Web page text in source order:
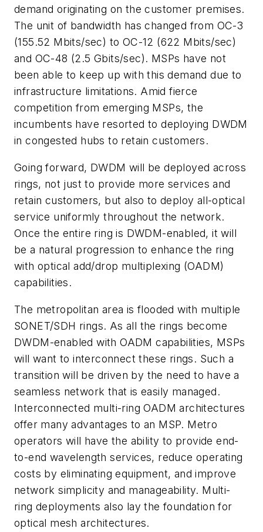
demand originating on the customer premises.
The unit of bandwidth has changed from OC-3
(155.52 Mbits/sec) to OC-12 (622 Mbits/sec)
and OC-48 (2.5 Gbits/sec). MSPs have not
been able to keep up with this demand due to
infrastructure limitations. Amid fierce
competition from emerging MSPs, the
incumbents have resorted to deploying DWDM
in congested hubs to retain customers.
Going forward, DWDM will be deployed across
rings, not just to provide more services and
retain customers, but also to deploy all-optical
service uniformly throughout the network.
Once the entire ring is DWDM-enabled, it will
be a natural progression to enhance the ring
with optical add/drop multiplexing (OADM)
capabilities.
The metropolitan area is flooded with multiple
SONET/SDH rings. As all the rings become
DWDM-enabled with OADM capabilities, MSPs
will want to interconnect these rings. Such a
transition will be driven by the need to have a
seamless network that is easily managed.
Interconnected multi-ring OADM architectures
offer many advantages to an MSP. Metro
operators will have the ability to provide end-
to-end wavelength services, reduce operating
costs by eliminating equipment, and improve
network simplicity and manageability. Multi-
ring deployments also lay the foundation for
optical mesh architectures.